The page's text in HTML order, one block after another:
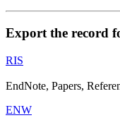
Export the record
RIS
EndNote, Papers,
ENW